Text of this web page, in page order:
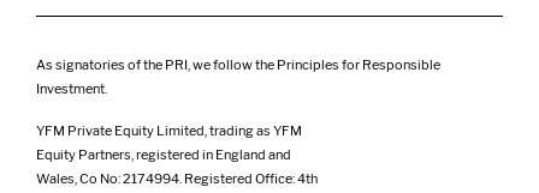
As signatories of the PRI, we follow the Principles for Responsible
Investment.
YFM Private Equity Limited, trading as YFM
Equity Partners, registered in England and
Wales, Co No: 2174994. Registered Office: 4th